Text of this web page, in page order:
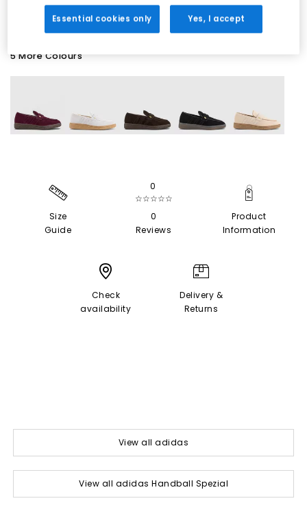
5 More Colours
Size
Guide
0
☆☆☆☆☆
0
Reviews
Product
Information
Check
availability
Delivery &
Returns
View all adidas
View all adidas Handball Spezial
Essential cookies only Yes, I accept